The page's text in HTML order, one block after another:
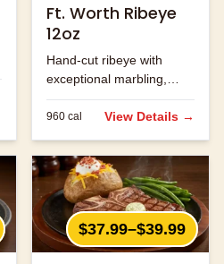
Ft. Worth Ribeye
12oz
Hand-cut ribeye with
exceptional marbling,
seasoned and grilled to
perfection.
960 cal View Details →
$37.99–$39.99